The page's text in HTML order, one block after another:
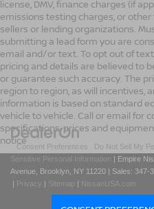
license, DMV, finance charges (if
emissions testing charges, or other
sellers or lending organizations.
submitting a lead form you are
email and/or text. To opt out of
pricing and details are believed to
or guarantee such accuracy. The
region to region, as will incentives,
information is based on standard
vehicle to vehicle. Call or email for
specifications, prices and
notice
|Consent Preferences Do Not Sell My
Sensitive Personal Information
| Empire
Avenue, Brooklyn, NY 11220 | Sales: 347-
| Privacy | Sitemap | NissanUSA.com